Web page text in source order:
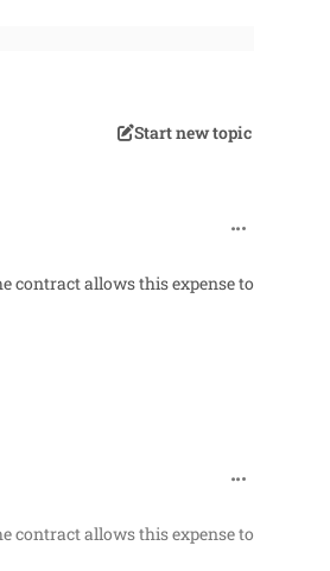
Start new topic
contract allows this expense to
contract allows this expense to